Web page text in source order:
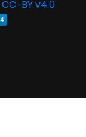
CC-BY v4.0